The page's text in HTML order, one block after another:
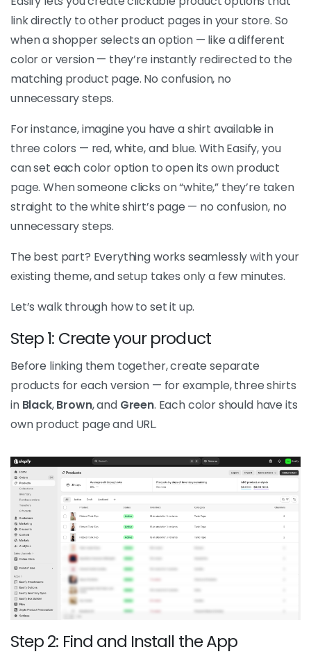
link directly to other product pages in your store. So
when a shopper selects an option — like a different
color or version — they’re instantly redirected to the
matching product page. No confusion, no
unnecessary steps.
For instance, imagine you have a shirt available in
three colors — red, white, and blue. With Easify, you
can set each color option to open its own product
page. When someone clicks on “white,” they’re taken
straight to the white shirt’s page — no confusion, no
unnecessary steps.
The best part? Everything works seamlessly with your
existing theme, and setup takes only a few minutes.
Let’s walk through how to set it up.
Step 1: Create your product
Before linking them together, create separate
products for each version — for example, three shirts
in Black,Brown, and Green. Each color should have its
own product page and URL.
Step 2: Find and Install the App